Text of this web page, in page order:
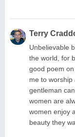
Terry
Unbelievable
the world, for
good poem
me to worship
gentleman
women are
women enjoy
beauty they